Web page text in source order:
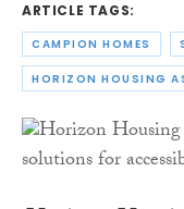
ARTICLE TAGS:
CAMPION HOMES